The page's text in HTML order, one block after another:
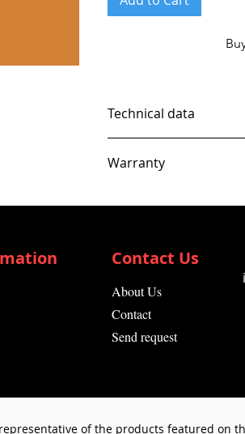
Technical data
Warranty
Contact Us
About Us
Contact
Send request
of the products featured on